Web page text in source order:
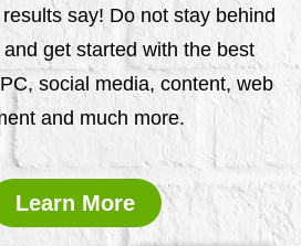
say! Do not stay behind
get started with the best
social media, content, web
and much more.
Learn More